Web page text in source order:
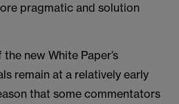
pragmatic and solution
new White Paper’s
remain at a relatively early
that some commentators